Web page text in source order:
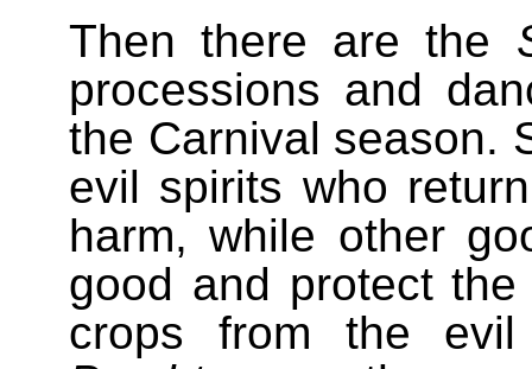
Then there are the
processions and
the Carnival season.
evil spirits who
harm, while other
good and protect
crops from the